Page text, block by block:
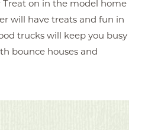
Treat on in the model home
will have treats and fun in
trucks will keep you busy
bounce houses and